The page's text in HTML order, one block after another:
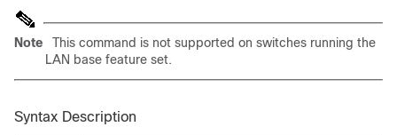
Note
This command is not supported on switches running the
LAN base feature set.
Syntax Description